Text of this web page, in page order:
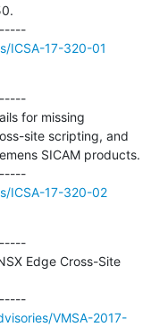
---------------------------------------------
ICSA-17-320-01
for missing
site scripting, and
SICAM products.
---------------------------------------------
ICSA-17-320-02
Edge Cross-Site
---------------------------------------------
VMSA-2017-